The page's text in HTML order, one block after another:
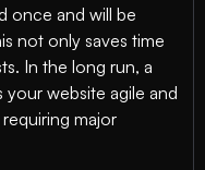
once and will be
not only saves time
In the long run, a
website agile and
major